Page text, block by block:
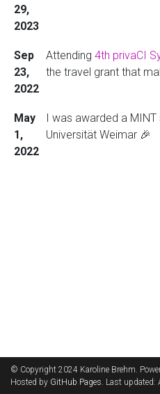
29,
2023
Sep
23,
2022
Attending 4th privaCI
the travel grant that
May
1,
2022
I was awarded a
Universität Weimar 🎉
© Copyright 2024 Karoline Brehm.
Hosted by GitHub Pages. Last updated: